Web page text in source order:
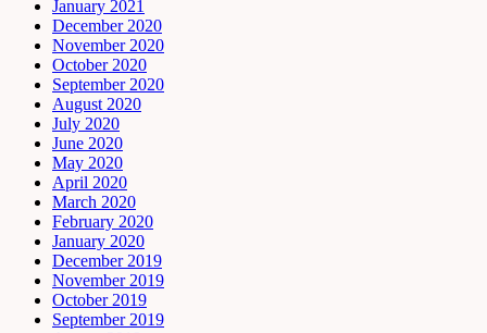
January 2021
December 2020
November 2020
October 2020
September 2020
August 2020
July 2020
June 2020
May 2020
April 2020
March 2020
February 2020
January 2020
December 2019
November 2019
October 2019
September 2019